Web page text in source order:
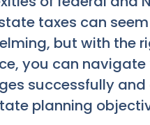
taxes can seem
but with the
you can navigate
successfully
planning